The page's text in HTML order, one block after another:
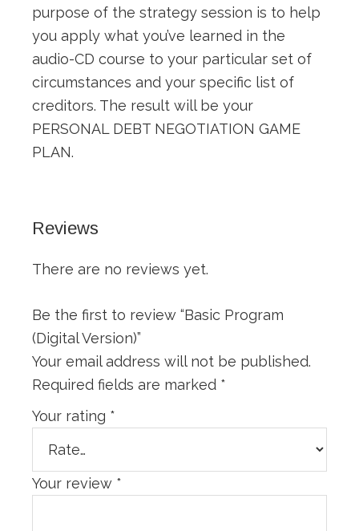
purpose of the strategy session is to help
you apply what you’ve learned in the
audio-CD course to your particular set of
circumstances and your specific list of
creditors. The result will be your
PERSONAL DEBT NEGOTIATION GAME
PLAN.
Reviews
There are no reviews yet.
Be the first to review “Basic Program
(Digital Version)”
Your email address will not be published.
Required fields are marked *
Your rating *
Your review *